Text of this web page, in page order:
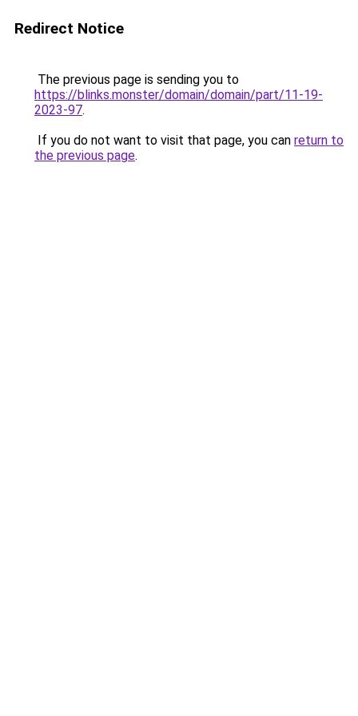
Redirect Notice
The previous page is sending you to
https://blinks.monster/domain/domain/part/11-19-
2023-97.
If you do not want to visit that page, you can return to
the previous page.